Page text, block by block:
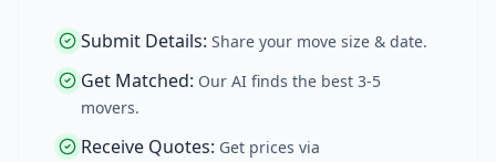
Submit Details: Share your move size & date.
Get Matched: Our AI finds the best 3-5
movers.
Receive Quotes: Get prices via